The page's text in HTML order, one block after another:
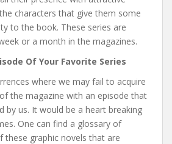
characters that give them some
to the book. These series are
or a month in the magazines.
Of Your Favorite Series
where we may fail to acquire
the magazine with an episode that
by us. It would be a heart breaking
One can find a glossary of
these graphic novels that are